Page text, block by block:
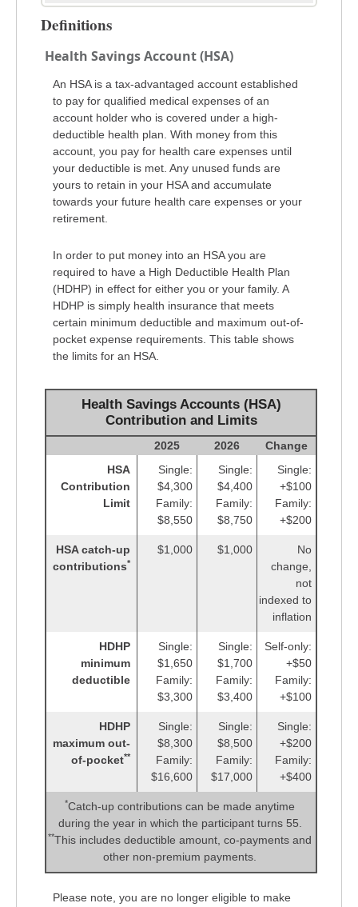
Definitions
Health Savings Account (HSA)
An HSA is a tax-advantaged account established
to pay for qualified medical expenses of an
account holder who is covered under a high-
deductible health plan. With money from this
account, you pay for health care expenses until
your deductible is met. Any unused funds are
yours to retain in your HSA and accumulate
towards your future health care expenses or your
retirement.
In order to put money into an HSA you are
required to have a High Deductible Health Plan
(HDHP) in effect for either you or your family. A
HDHP is simply health insurance that meets
certain minimum deductible and maximum out-of-
pocket expense requirements. This table shows
the limits for an HSA.
Health Savings Accounts (HSA)
Contribution and Limits
2025 2026
Change
HSA
Contribution
Limit
Single:
$4,300
Family:
$8,550
Single:
$4,400
Family:
$8,750
Single:
+$100
Family:
+$200
HSA catch-up
contributions*
$1,000 $1,000
No
change,
not
indexed to
inflation
HDHP
minimum
deductible
Single:
$1,650
Family:
$3,300
Single:
$1,700
Family:
$3,400
Self-only:
+$50
Family:
+$100
HDHP
maximum out-
of-pocket**
Single:
$8,300
Family:
$16,600
Single:
$8,500
Family:
$17,000
Single:
+$200
Family:
+$400
*Catch-up contributions can be made anytime
during the year in which the participant turns 55.
**This includes deductible amount, co-payments and
other non-premium payments.
Please note, you are no longer eligible to make